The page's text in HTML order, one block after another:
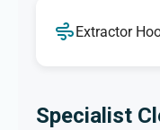
Extractor
Specialist